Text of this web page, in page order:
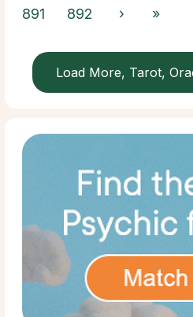
891 892 › »
Load More, Tarot,